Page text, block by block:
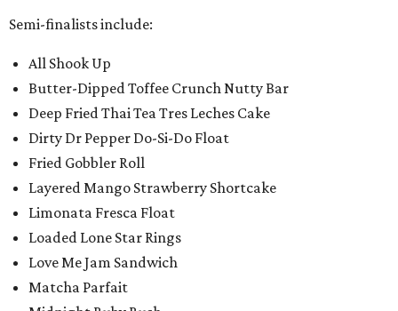
Semi-finalists include:
All Shook Up
Butter-Dipped Toffee Crunch Nutty Bar
Deep Fried Thai Tea Tres Leches Cake
Dirty Dr Pepper Do-Si-Do Float
Fried Gobbler Roll
Layered Mango Strawberry Shortcake
Limonata Fresca Float
Loaded Lone Star Rings
Love Me Jam Sandwich
Matcha Parfait